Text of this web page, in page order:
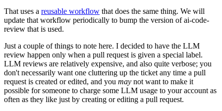
That uses a reusable workflow that does the same thing. We will
update that workflow periodically to bump the version of ai-code-
review that is used.
Just a couple of things to note here. I decided to have the LLM
review happen only when a pull request is given a special label.
LLM reviews are relatively expensive, and also quite verbose; you
don't necessarily want one cluttering up the ticket any time a pull
request is created or edited, and you may not want to make it
possible for someone to charge some LLM usage to your account as
often as they like just by creating or editing a pull request.